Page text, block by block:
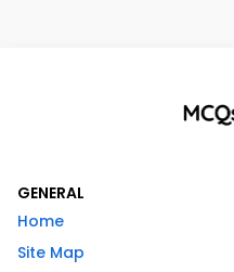
GENERAL
Home
Site Map